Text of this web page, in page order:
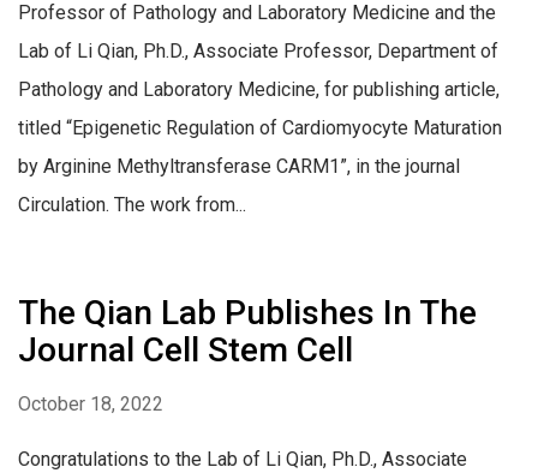
Professor of Pathology and Laboratory Medicine and the
Lab of Li Qian, Ph.D., Associate Professor, Department of
Pathology and Laboratory Medicine, for publishing article,
titled “Epigenetic Regulation of Cardiomyocyte Maturation
by Arginine Methyltransferase CARM1”, in the journal
Circulation. The work from...
The Qian Lab Publishes In The
Journal Cell Stem Cell
October 18, 2022
Congratulations to the Lab of Li Qian, Ph.D., Associate